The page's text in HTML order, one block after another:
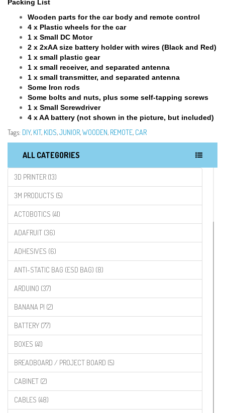
Packing List
Wooden parts for the car body and remote control
4 x Plastic wheels for the car
1 x Small DC Motor
2 x 2xAA size battery holder with wires (Black and Red)
1 x small plastic gear
1 x small receiver, and separated antenna
1 x small transmitter, and separated antenna
Some Iron rods
Some bolts and nuts, plus some self-tapping screws
1 x Small Screwdriver
4 x AA battery (not shown in the picture, but included)
Tags: DIY, KIT, KIDS,JUNIOR,WOODEN, REMOTE, CAR
ALL CATEGORIES
3D PRINTER (13)
3M PRODUCTS (5)
ACTOBOTICS (41)
ADAFRUIT (36)
ADHESIVES (6)
ANTI-STATIC BAG (ESD BAG) (8)
ARDUINO (37)
BANANA PI (2)
BATTERY (77)
BOXES (41)
BREADBOARD / PROJECT BOARD (5)
CABINET (2)
CABLES (48)